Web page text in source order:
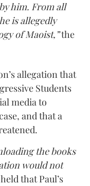
him. From all
is allegedly
of Maoist,”the
allegation that
Students
media to
and that a
the books
would not
that Paul’s